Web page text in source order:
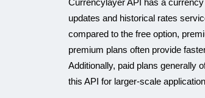
Currencylayer API has a
updates and historical rates
compared to the free option,
premium plans often provide
Additionally, paid plans generally
this API for larger-scale